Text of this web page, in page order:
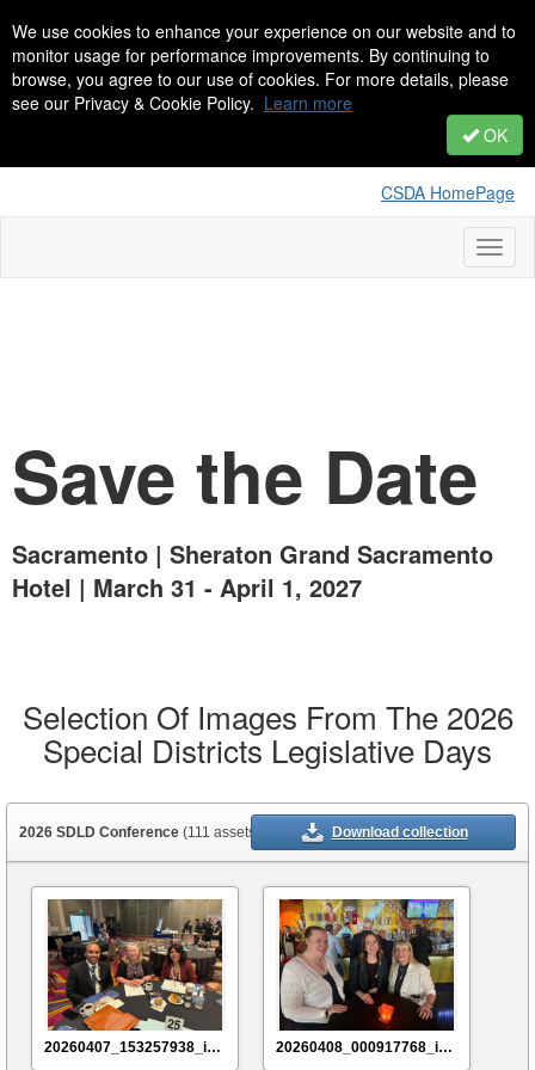
We use cookies to enhance your experience on our website and to
monitor usage for performance improvements. By continuing to
browse, you agree to our use of cookies. For more details, please
see our Privacy & Cookie Policy. Learn more
OK
CSDA HomePage
Save the Date
Sacramento | Sheraton Grand Sacramento
Hotel | March 31 - April 1, 2027
Selection Of Images From The 2026
Special Districts Legislative Days
2026 SDLD Conference (111 assets) Download collection
20260407_153257938_iOS 20260408_000917768_iOS